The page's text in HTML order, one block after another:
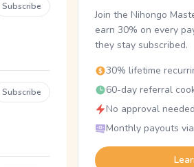
Subscribe
Subscribe
Join the Nihongo
earn 30% on every
they stay subscribed.
30% lifetime
60-day referral
No approval
Monthly payouts